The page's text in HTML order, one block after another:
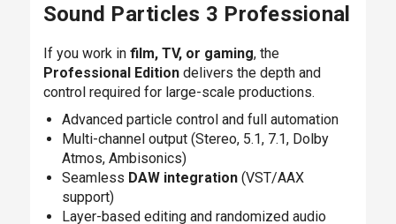
Sound Particles 3 Professional
If you work in film, TV, or gaming, the
Professional Editiondelivers the depth and
control required for large-scale productions.
Advanced particle control and full automation
Multi-channel output (Stereo, 5.1, 7.1, Dolby
Atmos, Ambisonics)
Seamless DAW integration(VST/AAX
support)
Layer-based editing and randomized audio